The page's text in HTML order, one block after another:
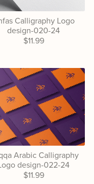
Calligraphy Logo
design-020-24
$11.99
Arabic Calligraphy
design-022-24
$11.99